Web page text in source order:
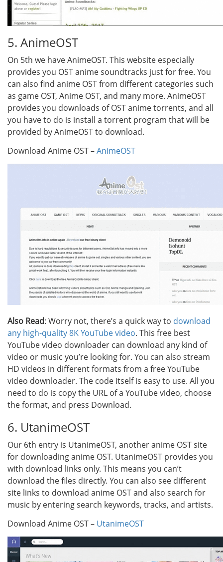
5. AnimeOST
On 5th we have AnimeOST. This website especially
provides you OST anime soundtracks just for free. You
can also find anime OST from different categories such
as game OST, Anime OST, and many more. AnimeOST
provides you downloads of OST anime torrents, and all
you have to do is install a torrent program that will be
provided by AnimeOST to download.
Download Anime OST –AnimeOST
Also Read: Worry not, there’s a quick way to download
any high-quality 8K YouTube video. This free best
YouTube video downloader can download any kind of
video or music you’re looking for. You can also stream
HD videos in different formats from a free YouTube
video downloader. The code itself is easy to use. All you
need to do is copy the URL of a YouTube video, choose
the format, and press Download.
6. UtanimeOST
Our 6th entry is UtanimeOST, another anime OST site
for downloading anime OST. UtanimeOST provides you
with download links only. This means you can’t
download the files directly. You can also see different
site links to download anime OST and also search for
music by entering search keywords, tracks, and artists.
Download Anime OST – UtanimeOST